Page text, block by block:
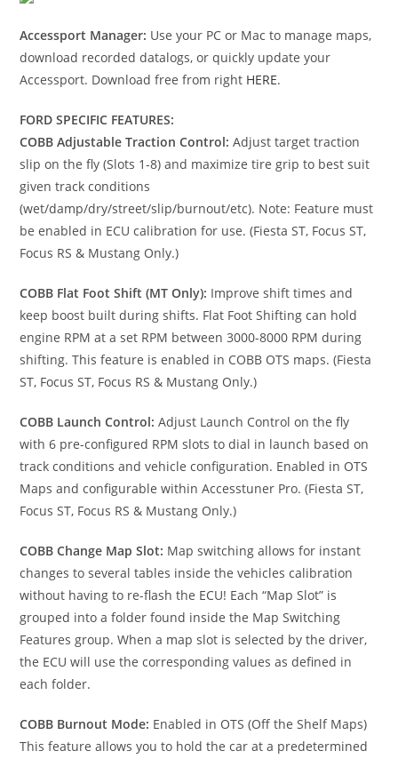
Accessport Manager: Use your PC or Mac to manage maps,
download recorded datalogs, or quickly update your
Accessport. Download free from right HERE.
FORD SPECIFIC FEATURES:
COBB Adjustable Traction Control: Adjust target traction
slip on the fly (Slots 1-8) and maximize tire grip to best suit
given track conditions
(wet/damp/dry/street/slip/burnout/etc). Note: Feature must
be enabled in ECU calibration for use. (Fiesta ST, Focus ST,
Focus RS & Mustang Only.)
COBB Flat Foot Shift (MT Only): Improve shift times and
keep boost built during shifts. Flat Foot Shifting can hold
engine RPM at a set RPM between 3000-8000 RPM during
shifting. This feature is enabled in COBB OTS maps. (Fiesta
ST, Focus ST, Focus RS & Mustang Only.)
COBB Launch Control: Adjust Launch Control on the fly
with 6 pre-configured RPM slots to dial in launch based on
track conditions and vehicle configuration. Enabled in OTS
Maps and configurable within Accesstuner Pro. (Fiesta ST,
Focus ST, Focus RS & Mustang Only.)
COBB Change Map Slot: Map switching allows for instant
changes to several tables inside the vehicles calibration
without having to re-flash the ECU! Each “Map Slot” is
grouped into a folder found inside the Map Switching
Features group. When a map slot is selected by the driver,
the ECU will use the corresponding values as defined in
each folder.
COBB Burnout Mode: Enabled in OTS (Off the Shelf Maps)
This feature allows you to hold the car at a predetermined